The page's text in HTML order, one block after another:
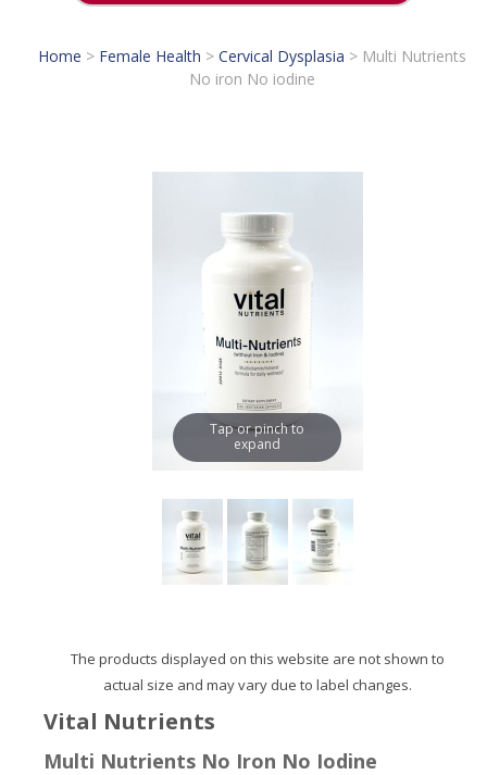
Home > Female Health > Cervical Dysplasia >Multi Nutrients
No iron No iodine
Tap or pinch to
expand
The products displayed on this website are not shown to
actual size and may vary due to label changes.
Vital Nutrients
Multi Nutrients No Iron No Iodine